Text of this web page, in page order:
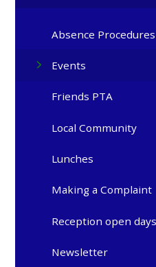
Absence Procedures
Events
Friends PTA
Local Community
Lunches
Making a Complaint
Reception open days
Newsletter